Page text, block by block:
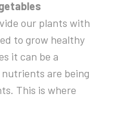
our plants with
to grow healthy
it can be a
are being
This is where